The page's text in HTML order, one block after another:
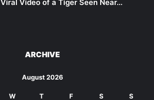
Viral Video of a Tiger Seen Near…
ARCHIVE
August 2026
W T F S S